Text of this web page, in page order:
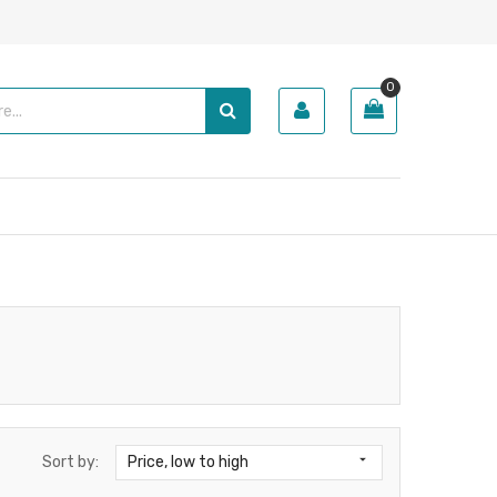
0
Sort by: Price, low to high 